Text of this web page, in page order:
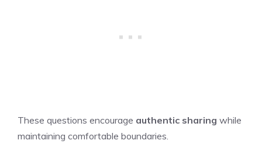
These questions encourage authentic sharing while
maintaining comfortable boundaries.